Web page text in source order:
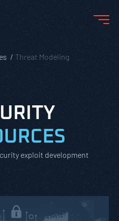
Threat Modeling
exploit development